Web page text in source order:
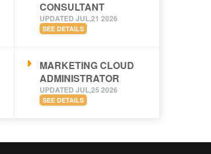
CONSULTANT
UPDATED JUL,21 2026
SEE DETAILS
MARKETING CLOUD
ADMINISTRATOR
UPDATED JUL,25 2026
SEE DETAILS